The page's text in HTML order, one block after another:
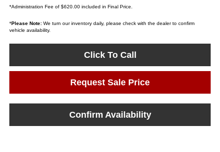
*Administration Fee of $620.00 included in Final Price.
*Please Note:We turn our inventory daily, please check with the dealer to confirm
vehicle availability.
Click To Call
Request Sale Price
Confirm Availability